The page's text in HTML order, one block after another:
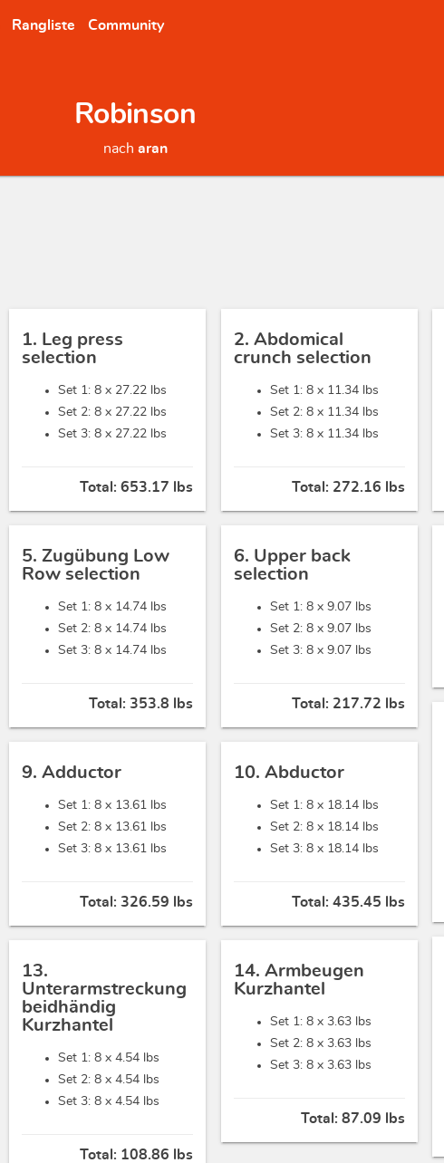
Rangliste Community
Robinson
nach aran
1. Leg press
selection
Set 1: 8 x 27.22 lbs
Set 2: 8 x 27.22 lbs
Set 3: 8 x 27.22 lbs
Total:653.17 lbs
2. Abdomical
crunch selection
Set 1: 8 x 11.34 lbs
Set 2: 8 x 11.34 lbs
Set 3: 8 x 11.34 lbs
Total: 272.16 lbs
5. Zugübung Low
Row selection
Set 1: 8 x 14.74 lbs
Set 2: 8 x 14.74 lbs
Set 3: 8 x 14.74 lbs
Total:353.8 lbs
6. Upper back
selection
Set 1: 8 x 9.07 lbs
Set 2: 8 x 9.07 lbs
Set 3: 8 x 9.07 lbs
Total: 217.72 lbs
9. Adductor
Set 1: 8 x 13.61 lbs
Set 2: 8 x 13.61 lbs
Set 3: 8 x 13.61 lbs
Total:326.59 lbs
10. Abductor
Set 1: 8 x 18.14 lbs
Set 2: 8 x 18.14 lbs
Set 3: 8 x 18.14 lbs
Total:435.45 lbs
13.
Unterarmstreckung
beidhändig
Kurzhantel
Set 1: 8 x 4.54 lbs
Set 2: 8 x 4.54 lbs
Set 3: 8 x 4.54 lbs
Total: 108.86 lbs
14. Armbeugen
Kurzhantel
Set 1: 8 x 3.63 lbs
Set 2: 8 x 3.63 lbs
Set 3: 8 x 3.63 lbs
Total:87.09 lbs